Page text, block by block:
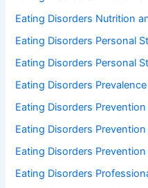
Eating Disorders Nutrition
Eating Disorders Personal
Eating Disorders Personal
Eating Disorders
Eating Disorders
Eating Disorders
Eating Disorders
Eating Disorders